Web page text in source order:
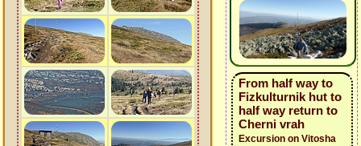
From half way to
Fizkulturnik hut to
half way return to
Cherni vrah
Excursion on Vitosha